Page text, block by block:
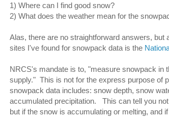
1) Where can I find good snow?
2) What does the weather mean for the
Alas, there are no straightforward answers, but
sites I've found for snowpack data is the
NRCS's mandate is to, "measure snowpack in
supply." This is not for the express purpose of
snowpack data includes: snow depth, snow
accumulated precipitation. This can tell you
but if the snow is accumulating or melting, and